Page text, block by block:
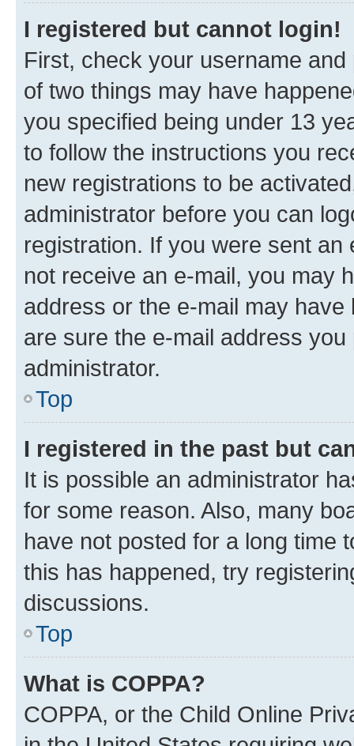
I registered but cannot login!
First, check your username
of two things may have
you specified being under 13
to follow the instructions you
new registrations to be
administrator before you can
registration. If you were sent
not receive an e-mail, you may
address or the e-mail may
are sure the e-mail address
administrator.
Top
I registered in the past but
It is possible an administrator
for some reason. Also, many
have not posted for a long time
this has happened, try
discussions.
Top
What is COPPA?
COPPA, or the Child Online